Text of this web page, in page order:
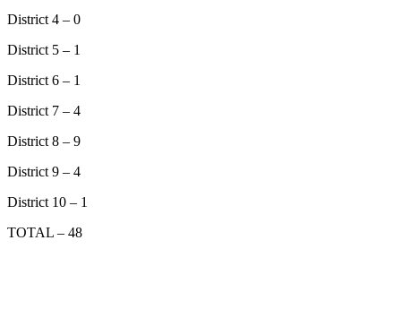
District 4 – 0
District 5 – 1
District 6 – 1
District 7 – 4
District 8 – 9
District 9 – 4
District 10 – 1
TOTAL – 48